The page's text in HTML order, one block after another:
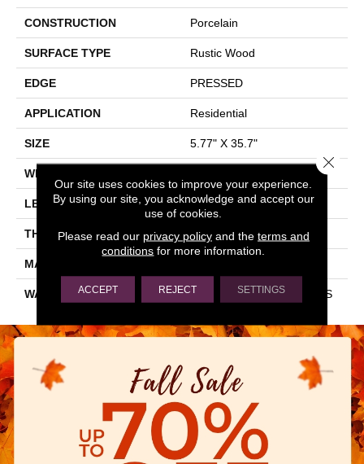
CONSTRUCTION Porcelain
SURFACE TYPE Rustic Wood
EDGE PRESSED
APPLICATION Residential
SIZE 5.77" X 35.7"
WIDTH
LENGTH 35.7"
THICKNESS 0.315"
MATERIAL
WARRANTY 1 YEAR LIMITED, 5 YEARS
Our site uses cookies to improve your experience.
By using our site, you acknowledge and accept our
use of cookies.
Please read our privacy policyand the terms and
conditions for more information.
ACCEPT REJECT SETTINGS
Close